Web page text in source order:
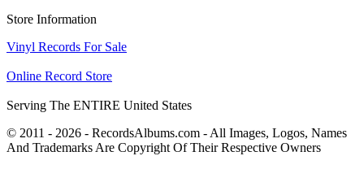
Store Information
Vinyl Records For Sale
Online Record Store
Serving The ENTIRE United States
© 2011 - 2026 - RecordsAlbums.com - All Images, Logos, Names
And Trademarks Are Copyright Of Their Respective Owners